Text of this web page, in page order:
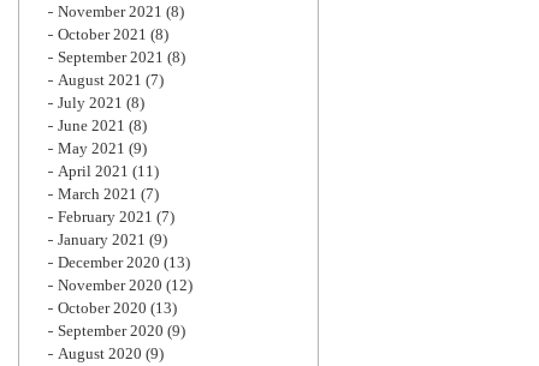
November 2021 (8)
October 2021 (8)
September 2021 (8)
August 2021 (7)
July 2021 (8)
June 2021 (8)
May 2021 (9)
April 2021 (11)
March 2021 (7)
February 2021 (7)
January 2021 (9)
December 2020 (13)
November 2020 (12)
October 2020 (13)
September 2020 (9)
August 2020 (9)